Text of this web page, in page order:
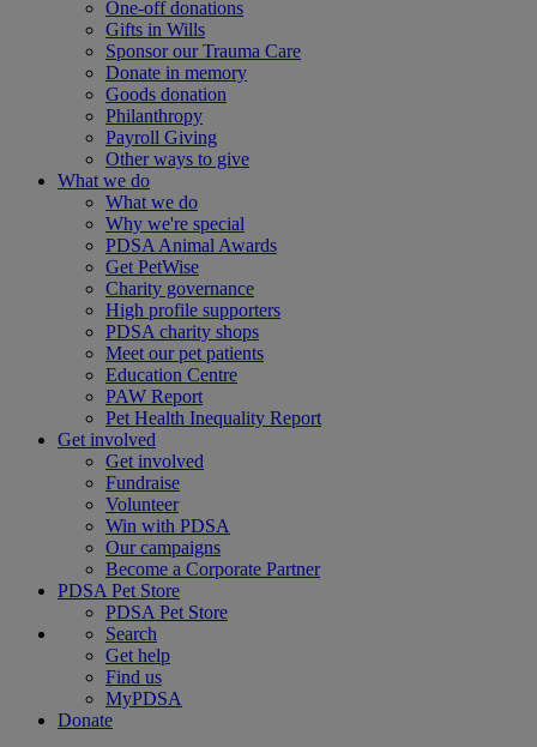
One-off donations
Gifts in Wills
Sponsor our Trauma Care
Donate in memory
Goods donation
Philanthropy
Payroll Giving
Other ways to give
What we do
What we do
Why we're special
PDSA Animal Awards
Get PetWise
Charity governance
High profile supporters
PDSA charity shops
Meet our pet patients
Education Centre
PAW Report
Pet Health Inequality Report
Get involved
Get involved
Fundraise
Volunteer
Win with PDSA
Our campaigns
Become a Corporate Partner
PDSA Pet Store
PDSA Pet Store
Search
Get help
Find us
MyPDSA
Donate